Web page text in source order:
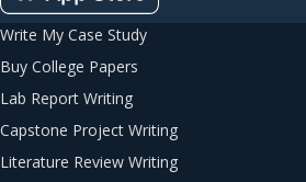
Write My Case Study
Buy College Papers
Lab Report Writing
Capstone Project Writing
Literature Review Writing